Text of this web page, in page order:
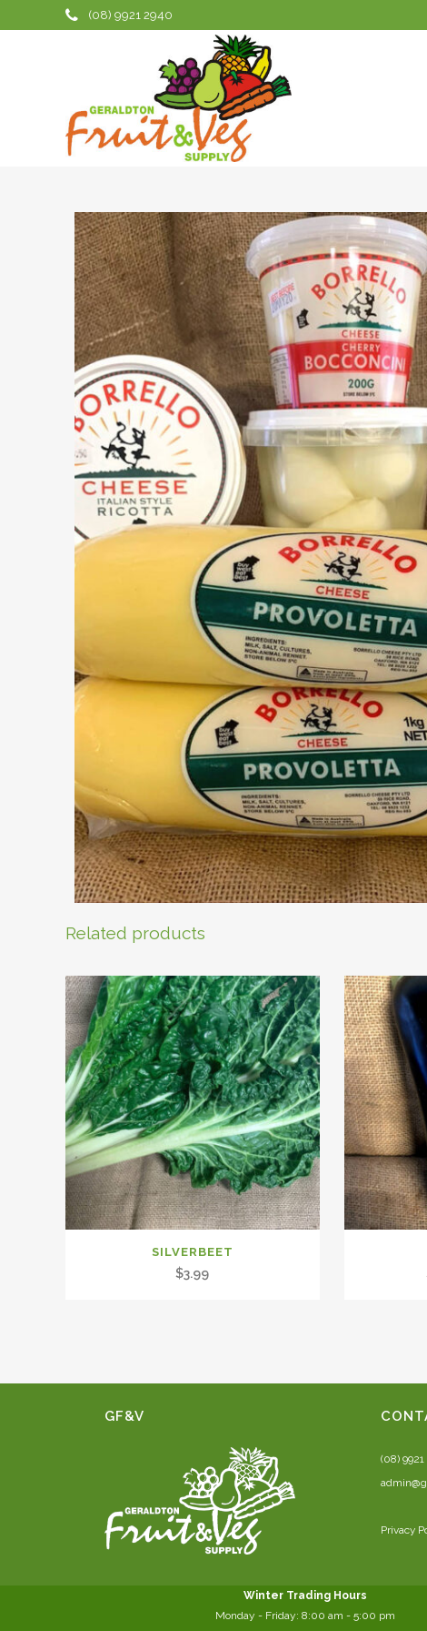
(08) 9921 2940
Related products
SILVERBEET
$3.99
GF&V
(08)
Privacy
Winter Trading Hours
Monday - Friday: 8:00 am - 5:00 pm